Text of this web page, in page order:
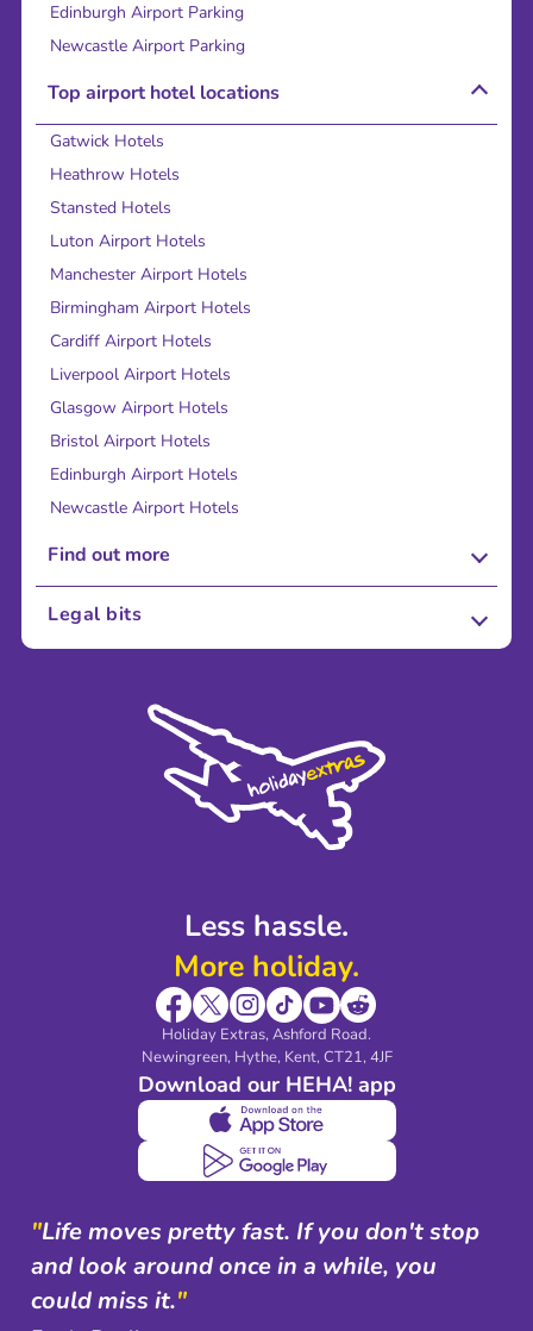
Less hassle.
More holiday.
Holiday Extras, Ashford Road.
Newingreen, Hythe, Kent, CT21, 4JF
Download our HEHA! app
Edinburgh Airport Parking
Newcastle Airport Parking
Top airport hotel locations
Gatwick Hotels
Heathrow Hotels
Stansted Hotels
Luton Airport Hotels
Manchester Airport Hotels
Birmingham Airport Hotels
Cardiff Airport Hotels
Liverpool Airport Hotels
Glasgow Airport Hotels
Bristol Airport Hotels
Edinburgh Airport Hotels
Newcastle Airport Hotels
Find out more
About Us
Sustainability
Legal bits
Modern Slavery Agreement
"Life moves pretty fast. If you don't stop
and look around once in a while, you
could miss it."